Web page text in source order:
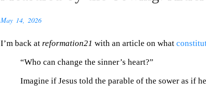
May 14, 2026
I’m back at reformation21 with an article on what
“Who can change the sinner’s heart?”
Imagine if Jesus told the parable of the sower as if